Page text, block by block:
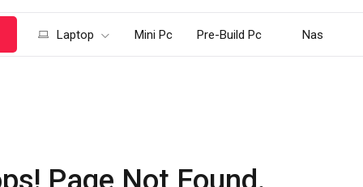
Laptop Mini Pc Pre-Build Pc Nas
Page Not Found.